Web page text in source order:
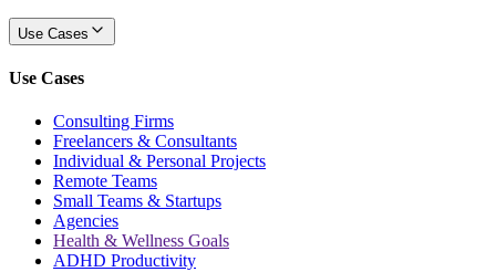
Use Cases
Use Cases
Consulting Firms
Freelancers & Consultants
Individual & Personal Projects
Remote Teams
Small Teams & Startups
Agencies
Health & Wellness Goals
ADHD Productivity